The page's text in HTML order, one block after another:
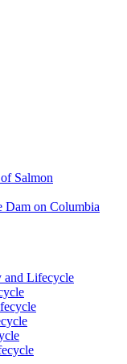
Salmon
Dam on Columbia
and Lifecycle